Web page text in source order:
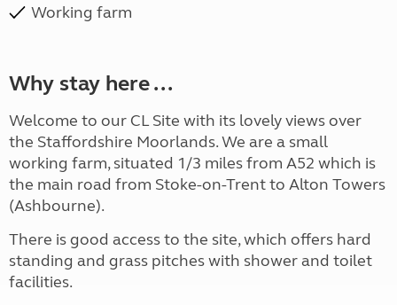
Working farm
Why stay here ...
Welcome to our CL Site with its lovely views over
the Staffordshire Moorlands. We are a small
working farm, situated 1/3 miles from A52 which is
the main road from Stoke-on-Trent to Alton Towers
(Ashbourne).
There is good access to the site, which offers hard
standing and grass pitches with shower and toilet
facilities.